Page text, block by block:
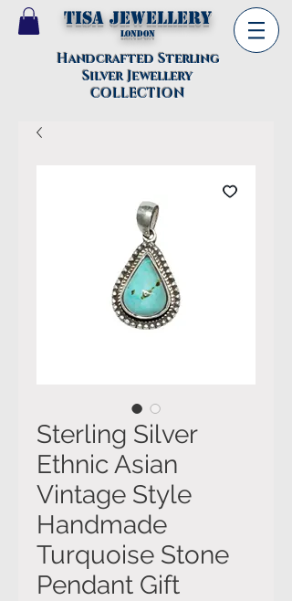
TISA Jewellery
London
Handcrafted Sterling
Silver Jewellery
COLLECTION
Sterling Silver
Ethnic Asian
Vintage Style
Handmade
Turquoise Stone
Pendant Gift